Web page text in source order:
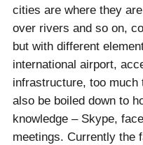
cities are where they
over rivers and so on,
but with different
international airport,
infrastructure, too
also be boiled down to
knowledge – Skype,
meetings. Currently the